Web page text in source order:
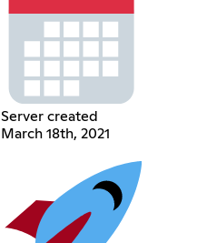
Server created
March 18th, 2021